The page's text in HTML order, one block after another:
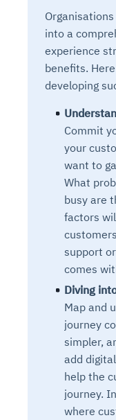
into a
experience
benefits.
developing
Commit
your
want to
What
busy are
factors
support
comes
Diving
Map and
journey
simpler,
add
help the
journey.
where